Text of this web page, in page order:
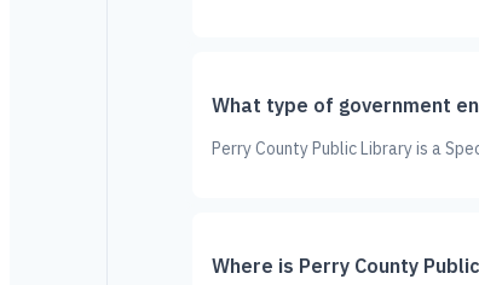
What type of government
Perry County Public Library is a
Where is Perry County